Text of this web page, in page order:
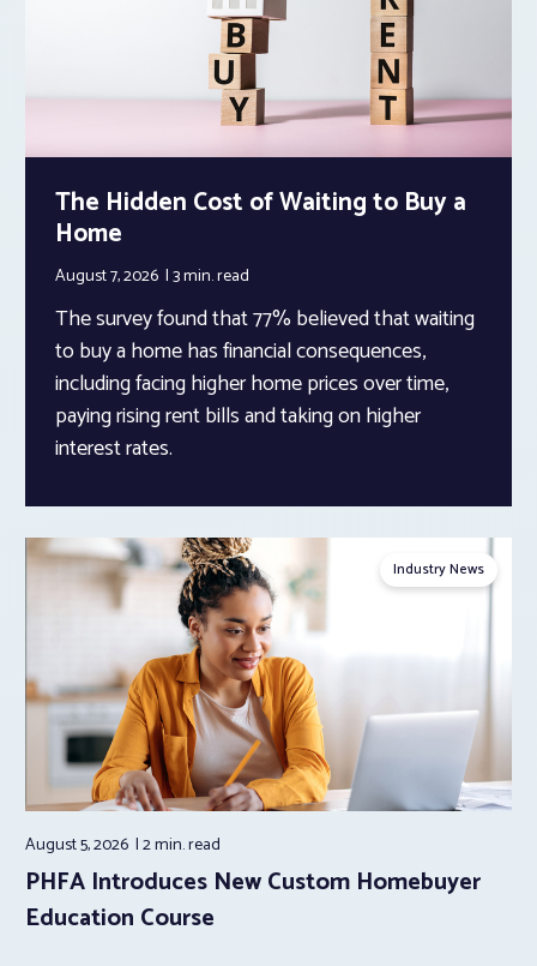
The Hidden Cost of Waiting to Buy a
Home
August 7, 2026 3 min.read
The survey found that 77% believed that waiting
to buy a home has financial consequences,
including facing higher home prices over time,
paying rising rent bills and taking on higher
interest rates.
Industry News
August 5, 2026 2 min.read
PHFA Introduces New Custom Homebuyer
Education Course